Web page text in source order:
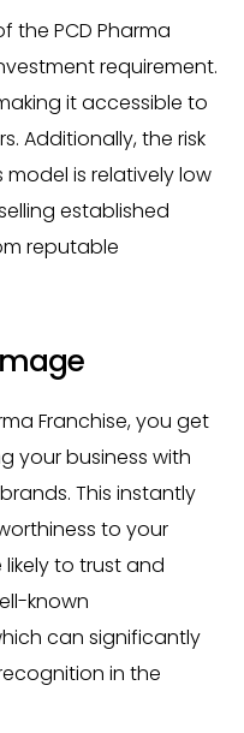
the PCD Pharma
requirement.
it accessible to
Additionally, the risk
is relatively low
established
reputable
Franchise, you get
your business with
This instantly
to your
to trust and
known
can significantly
in the